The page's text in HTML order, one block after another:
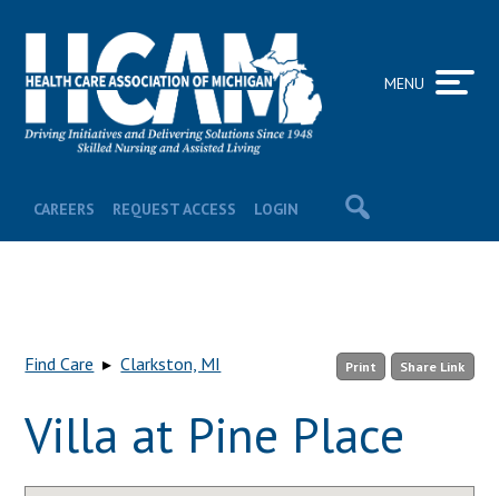
CAREERS REQUEST ACCESS LOGIN
MENU
Find Care ▸Clarkston, MI Print Share Link
Villa at Pine Place